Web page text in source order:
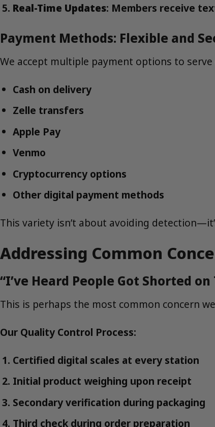
Real-Time Updates: Members receive
Payment Methods: Flexible and
We accept multiple payment options to
Cash on delivery
Zelle transfers
Apple Pay
Venmo
Cryptocurrency options
Other digital payment methods
This variety isn’t about avoiding
Addressing Common
“I’ve Heard People Got Shorted
This is perhaps the most common concern
Our Quality Control Process:
Certified digital scales at every station
Initial product weighing upon receipt
Secondary verification during packaging
Third check during order preparation